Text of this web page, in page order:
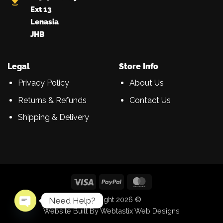
Ext 13
Lenasia
JHB
Legal
Privacy Policy
Returns & Refunds
Shipping & Delivery
Store Info
About Us
Contact Us
Visa PayPal
Copyright 2026 ©
Website Built By Webtastix Web Designs
Need Help?